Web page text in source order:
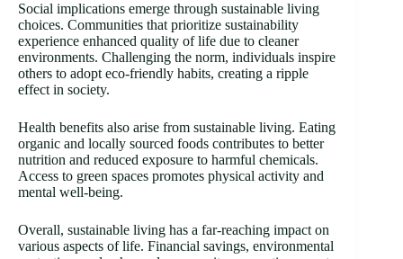
Social implications emerge through sustainable living
choices. Communities that prioritize sustainability
experience enhanced quality of life due to cleaner
environments. Challenging the norm, individuals inspire
others to adopt eco-friendly habits, creating a ripple
effect in society.
Health benefits also arise from sustainable living. Eating
organic and locally sourced foods contributes to better
nutrition and reduced exposure to harmful chemicals.
Access to green spaces promotes physical activity and
mental well-being.
Overall, sustainable living has a far-reaching impact on
various aspects of life. Financial savings, environmental